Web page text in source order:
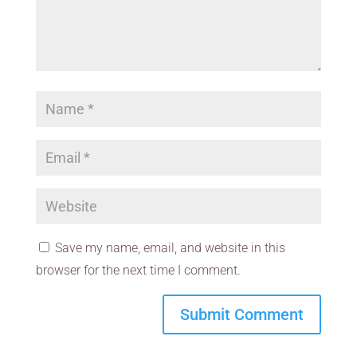
Save my name, email, and website in this
browser for the next time I comment.